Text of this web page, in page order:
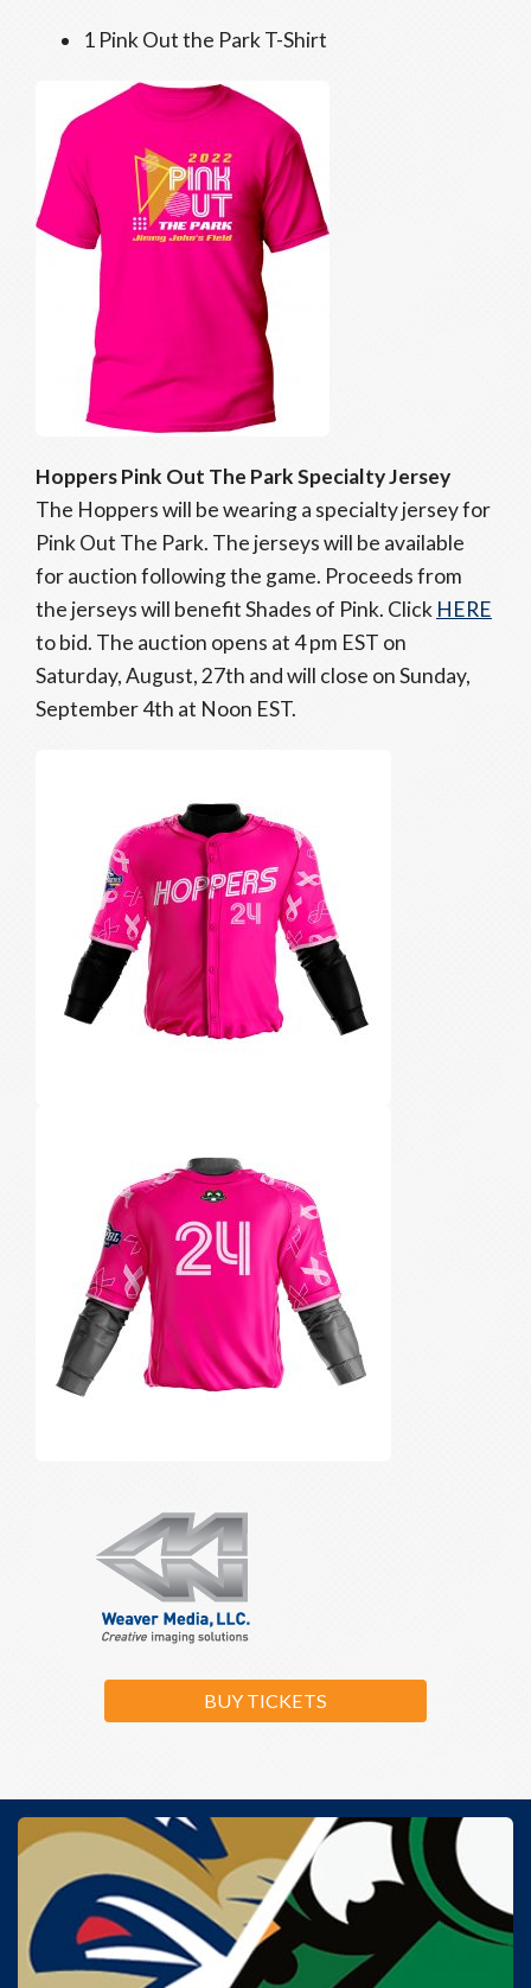
1 Pink Out the Park T-Shirt
Hoppers Pink Out The Park Specialty Jersey
The Hoppers will be wearing a specialty jersey for
Pink Out The Park. The jerseys will be available
for auction following the game. Proceeds from
the jerseys will benefit Shades of Pink. Click HERE
to bid. The auction opens at 4 pm EST on
Saturday, August, 27th and will close on Sunday,
September 4th at Noon EST.
BUY TICKETS